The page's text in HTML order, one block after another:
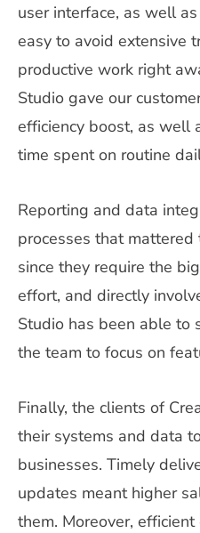
user interface, as well
easy to avoid extensive
productive work right
Studio gave our
efficiency boost, as well
time spent on routine
Reporting and data
processes that
since they require the
effort, and directly
Studio has been able
the team to focus on
Finally, the clients of
their systems and data
businesses. Timely
updates meant higher
them. Moreover,